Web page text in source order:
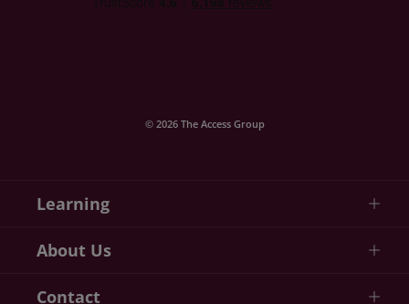
© 2026 The Access Group
Learning
About Us
Contact